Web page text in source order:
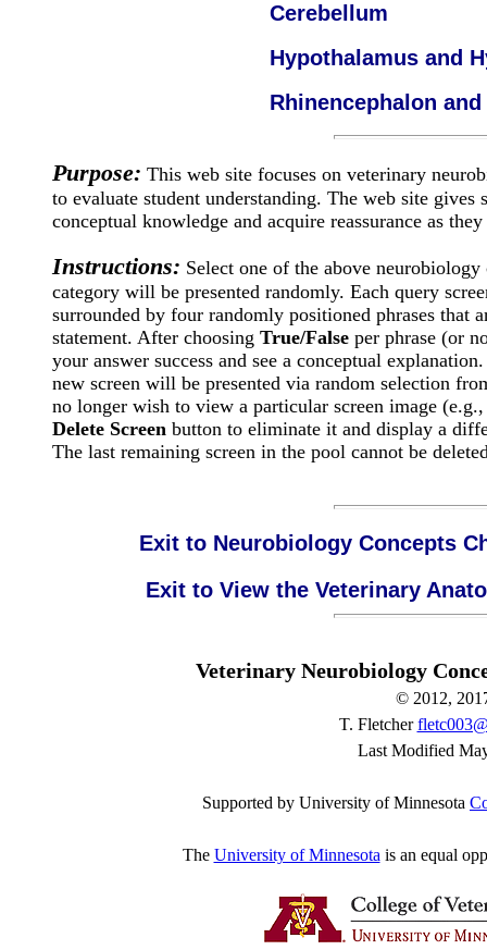
Cerebellum
Hypothalamus and
Rhinencephalon
Purpose: This web site focuses on veterinary
to evaluate student understanding. The web site
conceptual knowledge and acquire reassurance as
Instructions: Select one of the above
category will be presented randomly. Each query
surrounded by four randomly positioned phrases that
statement. After choosing True/False per phrase (or
your answer success and see a conceptual
new screen will be presented via random selection
no longer wish to view a particular screen image
Delete Screen button to eliminate it and display a
The last remaining screen in the pool cannot be
Exit to Neurobiology Concepts
Exit to View the Veterinary
Veterinary Neurobiology
© 2012,
T. Fletcher
Last Modified
Supported by University of Minnesota
The University of Minnesota is an equal